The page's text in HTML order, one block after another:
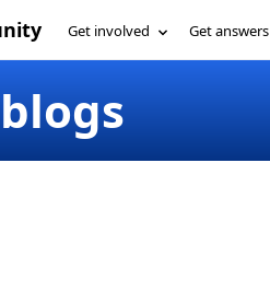
Get involved Get answers